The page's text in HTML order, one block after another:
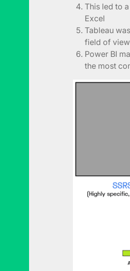
This led to
Excel
Tableau
field of
Power BI
the most